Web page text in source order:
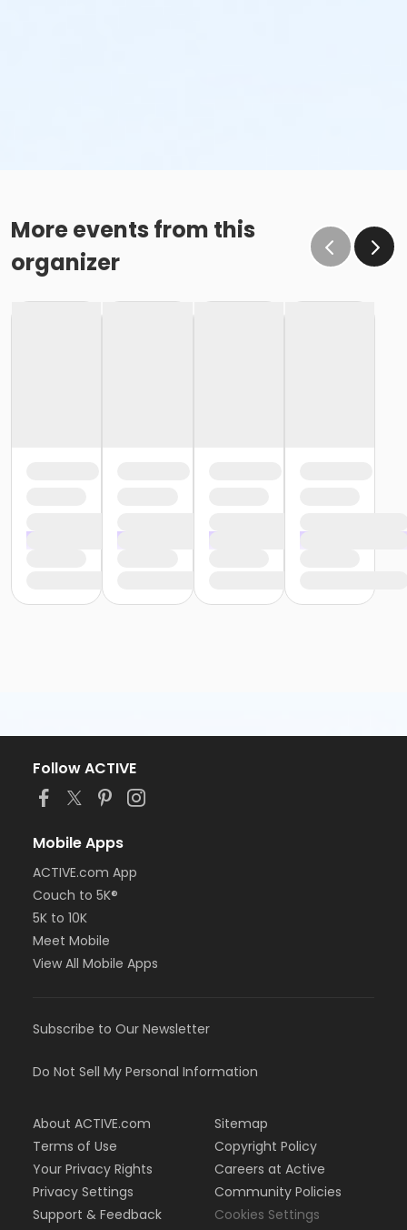
More events from this
organizer
Follow ACTIVE
Mobile Apps
ACTIVE.com App
Couch to 5K®
5K to 10K
Meet Mobile
View All Mobile Apps
Subscribe to Our Newsletter
Do Not Sell My Personal Information
About ACTIVE.com
Terms of Use
Your Privacy Rights
Privacy Settings
Support & Feedback
Sitemap
Copyright Policy
Careers at Active
Community Policies
Cookies Settings